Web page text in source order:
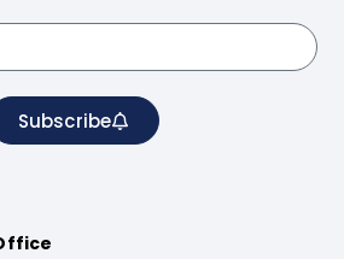
Subscribe